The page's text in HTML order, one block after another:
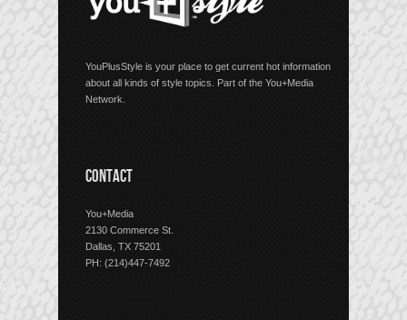
YouPlusStyle is your place to get current hot information
about all kinds of style topics. Part of the You+Media
Network.
CONTACT
You+Media
2130 Commerce St.
Dallas, TX 75201
PH: (214)447-7492